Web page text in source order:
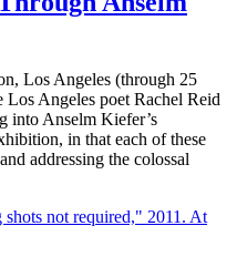
Los Angeles (through 25
Angeles poet Rachel Reid
into Anselm Kiefer’s
in that each of these
addressing the colossal